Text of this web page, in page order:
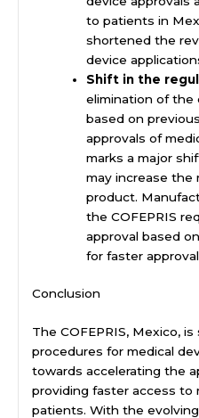
to patients in
shortened the
device
Shift in the
elimination of the
based on
approvals of
marks a major
may increase the
product.
the COFEPRIS
approval based
for faster
Conclusion
The COFEPRIS, Mexico,
procedures for medical
towards accelerating the
providing faster access to
patients. With the